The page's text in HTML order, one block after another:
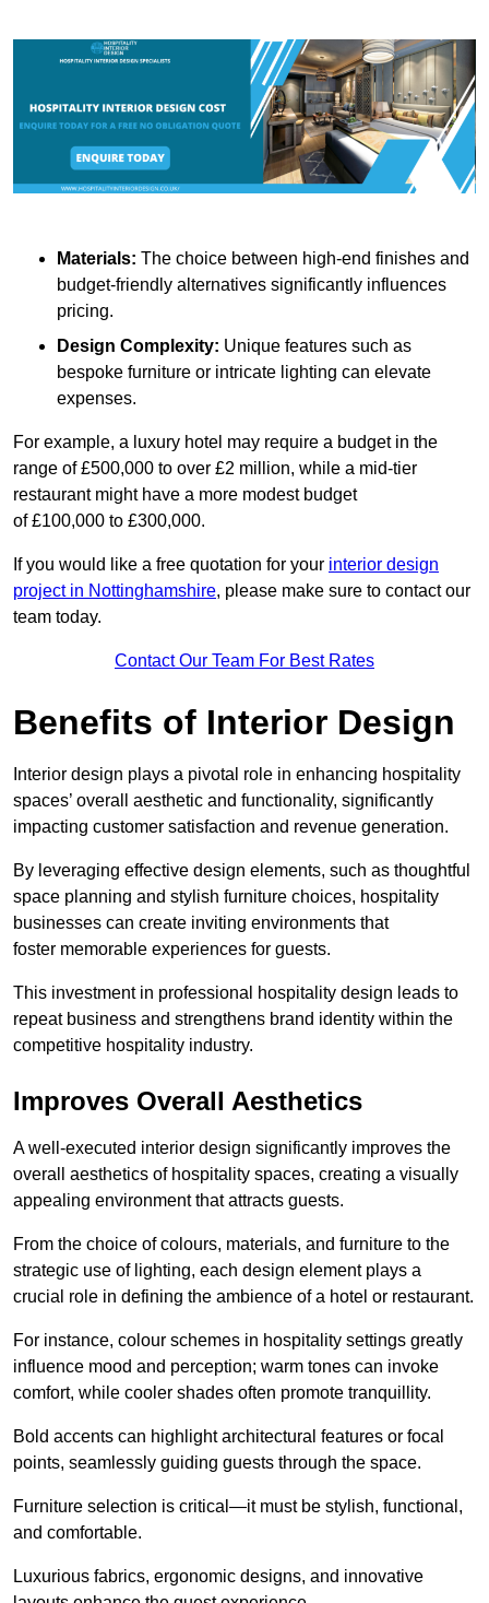
Materials: The choice between high-end finishes and
budget-friendly alternatives significantly influences
pricing.
Design Complexity: Unique features such as
bespoke furniture or intricate lighting can elevate
expenses.
For example, a luxury hotel may require a budget in the
range of £500,000 to over £2 million, while a mid-tier
restaurant might have a more modest budget
of £100,000 to £300,000.
If you would like a free quotation for your interior design
project in Nottinghamshire, please make sure to contact our
team today.
Contact Our Team For Best Rates
Benefits of Interior Design
Interior design plays a pivotal role in enhancing hospitality
spaces’ overall aesthetic and functionality, significantly
impacting customer satisfaction and revenue generation.
By leveraging effective design elements, such as thoughtful
space planning and stylish furniture choices, hospitality
businesses can create inviting environments that
foster memorable experiences for guests.
This investment in professional hospitality design leads to
repeat business and strengthens brand identity within the
competitive hospitality industry.
Improves Overall Aesthetics
A well-executed interior design significantly improves the
overall aesthetics of hospitality spaces, creating a visually
appealing environment that attracts guests.
From the choice of colours, materials, and furniture to the
strategic use of lighting, each design element plays a
crucial role in defining the ambience of a hotel or restaurant.
For instance, colour schemes in hospitality settings greatly
influence mood and perception; warm tones can invoke
comfort, while cooler shades often promote tranquillity.
Bold accents can highlight architectural features or focal
points, seamlessly guiding guests through the space.
Furniture selection is critical—it must be stylish, functional,
and comfortable.
Luxurious fabrics, ergonomic designs, and innovative